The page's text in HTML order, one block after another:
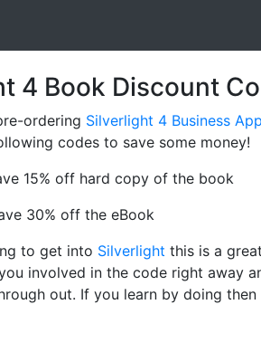
4 Book Discount
ordering Silverlight 4 Business
codes to save some money!
15% off hard copy of the book
30% off the eBook
to get into Silverlight this is a
involved in the code right away
out. If you learn by doing